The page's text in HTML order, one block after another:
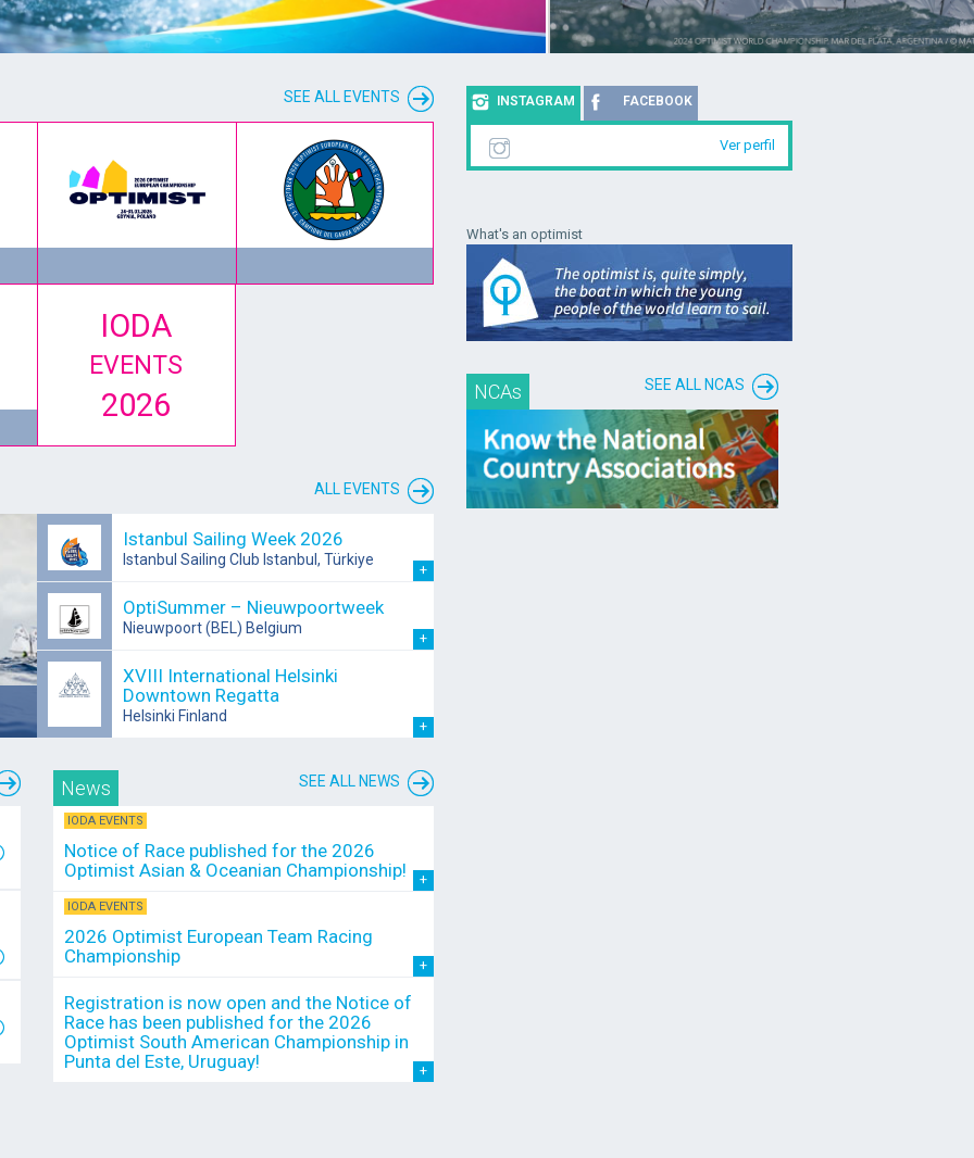
SEE ALL EVENTS
IODA
EVENTS
2026
ALL EVENTS
Istanbul Sailing Week 2026
Istanbul Sailing Club Istanbul, Türkiye
OptiSummer – Nieuwpoortweek
Nieuwpoort (BEL) Belgium
XVIII International Helsinki
Downtown Regatta
Helsinki Finland
News SEE ALL NEWS
IODA EVENTS
Notice of Race published for the 2026
Optimist Asian & Oceanian Championship!
IODA EVENTS
2026 Optimist European Team Racing
Championship
Registration is now open and the Notice of
Race has been published for the 2026
Optimist South American Championship in
Punta del Este, Uruguay!
INSTAGRAM FACEBOOK
Ver perfil
What's an optimist
NCAs SEE ALL NCAS